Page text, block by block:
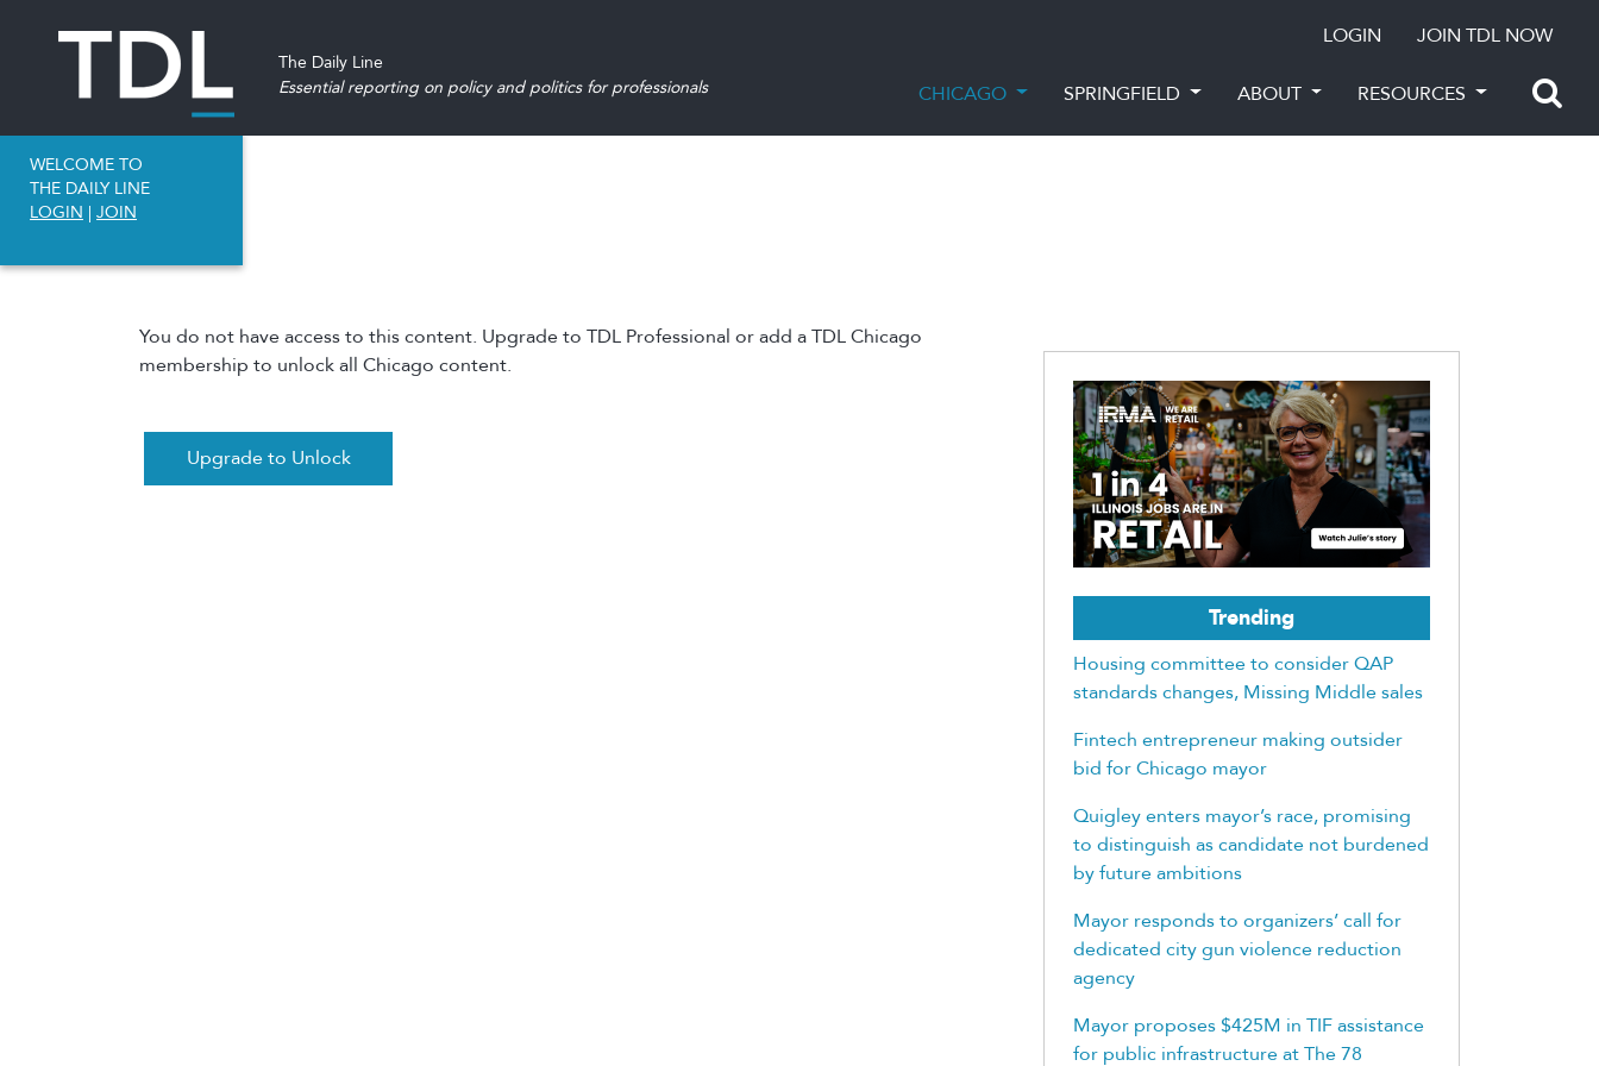
LOGIN JOIN TDL NOW
The Daily Line
Essential reporting on policy and politics for professionals
CHICAGO SPRINGFIELD ABOUT RESOURCES
WELCOME TO
THE DAILY LINE
LOGIN | JOIN
You do not have access to this content. Upgrade to TDL Professional or add a TDL Chicago
membership to unlock all Chicago content.
Upgrade to Unlock
Trending
Housing committee to consider QAP
standards changes, Missing Middle sales
Fintech entrepreneur making outsider
bid for Chicago mayor
Quigley enters mayor’s race, promising
to distinguish as candidate not burdened
by future ambitions
Mayor responds to organizers’ call for
dedicated city gun violence reduction
agency
Mayor proposes $425M in TIF assistance
for public infrastructure at The 78